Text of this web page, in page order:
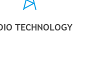
TECHNOLOGY